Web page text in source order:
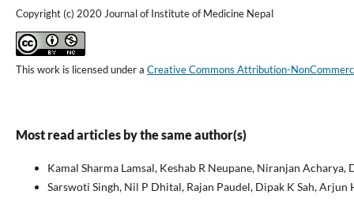
Copyright (c) 2020 Journal of Institute of Medicine Nepal
This work is licensed under a Creative Commons Attribution-
Most read articles by the same author(s)
Kamal Sharma Lamsal, Keshab R Neupane, Niranjan
Sarswoti Singh, Nil P Dhital, Rajan Paudel, Dipak K Sah, Arjun